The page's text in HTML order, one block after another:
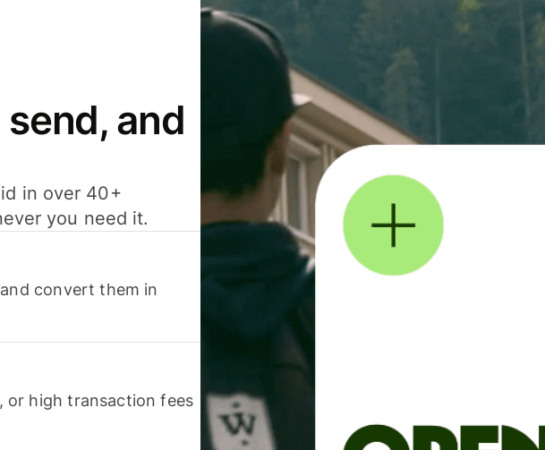
and
in over 40+
you need it.
convert them in
or high transaction fees